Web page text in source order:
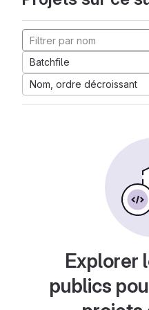
Batchfile
Nom, ordre décroissant
Explorer
publics